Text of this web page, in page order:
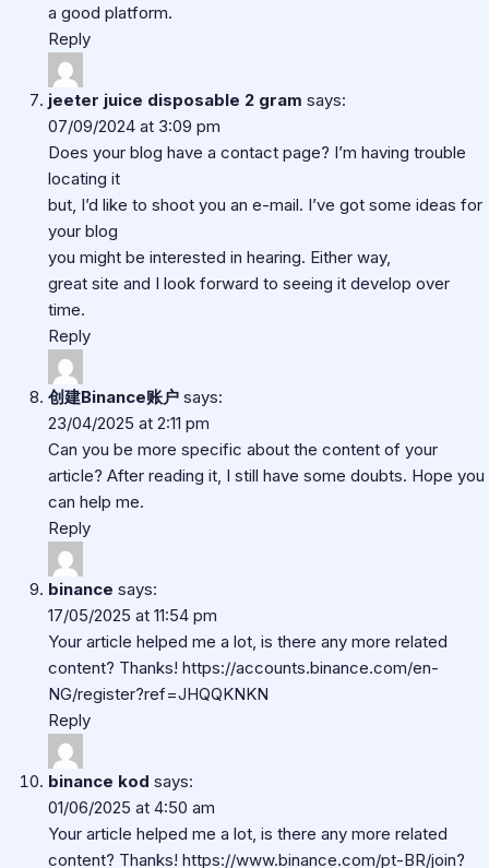
a good platform.
Reply
jeeter juice disposable 2 gram says:
07/09/2024 at 3:09 pm
Does your blog have a contact page? I’m having trouble
locating it
but, I’d like to shoot you an e-mail. I’ve got some ideas for
your blog
you might be interested in hearing. Either way,
great site and I look forward to seeing it develop over
time.
Reply
创建Binance账户 says:
23/04/2025 at 2:11 pm
Can you be more specific about the content of your
article? After reading it, I still have some doubts. Hope you
can help me.
Reply
binance says:
17/05/2025 at 11:54 pm
Your article helped me a lot, is there any more related
content? Thanks! https://accounts.binance.com/en-
NG/register?ref=JHQQKNKN
Reply
binance kod says:
01/06/2025 at 4:50 am
Your article helped me a lot, is there any more related
content? Thanks! https://www.binance.com/pt-BR/join?